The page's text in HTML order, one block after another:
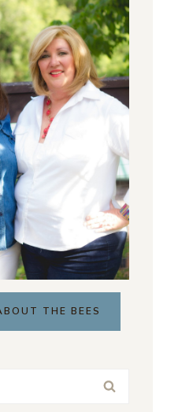
THE BEES